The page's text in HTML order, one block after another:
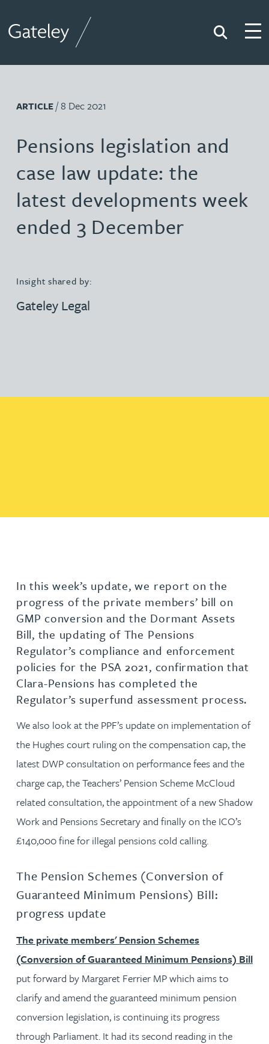
Search
ARTICLE/ 8 Dec 2021
Pensions legislation and
case law update: the
latest developments week
ended 3 December
Insight shared by:
Gateley Legal
In this week’s update, we report on the
progress of the private members’ bill on
GMP conversion and the Dormant Assets
Bill, the updating of The Pensions
Regulator’s compliance and enforcement
policies for the PSA 2021, confirmation that
Clara-Pensions has completed the
Regulator’s superfund assessment process.
We also look at the PPF’s update on implementation of
the Hughes court ruling on the compensation cap, the
latest DWP consultation on performance fees and the
charge cap, the Teachers’ Pension Scheme McCloud
related consultation, the appointment of a new Shadow
Work and Pensions Secretary and finally on the ICO’s
£140,000 fine for illegal pensions cold calling.
The Pension Schemes (Conversion of
Guaranteed Minimum Pensions) Bill:
progress update
The private members' Pension Schemes
(Conversion of Guaranteed Minimum Pensions) Bill
put forward by Margaret Ferrier MP which aims to
clarify and amend the guaranteed minimum pension
conversion legislation, is continuing its progress
through Parliament. It had its second reading in the